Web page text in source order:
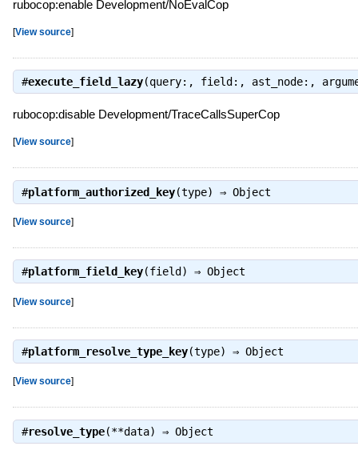
rubocop:enable Development/NoEvalCop
[View source]
#execute_field_lazy(query:, field:, ast_node:,
rubocop:disable Development/TraceCallsSuperCop
[View source]
#platform_authorized_key(type) ⇒ Object
[View source]
#platform_field_key(field) ⇒ Object
[View source]
#platform_resolve_type_key(type) ⇒ Object
[View source]
#resolve_type(**data) ⇒ Object